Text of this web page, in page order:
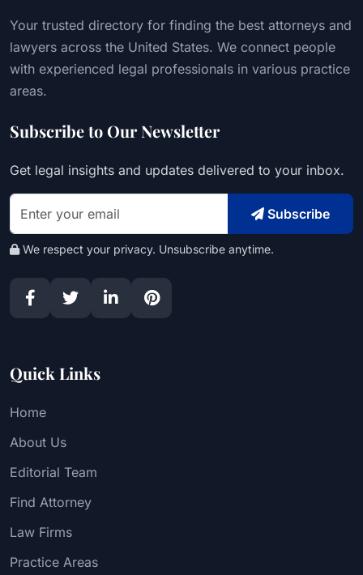
Your trusted directory for finding the best attorneys and
lawyers across the United States. We connect people
with experienced legal professionals in various practice
areas.
Subscribe to Our Newsletter
Get legal insights and updates delivered to your inbox.
Subscribe
We respect your privacy. Unsubscribe anytime.
Quick Links
Home
About Us
Editorial Team
Find Attorney
Law Firms
Practice Areas